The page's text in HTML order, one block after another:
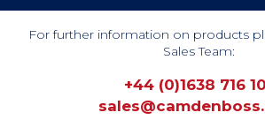
For further information on products
Sales Team:
+44 (0)1638 716